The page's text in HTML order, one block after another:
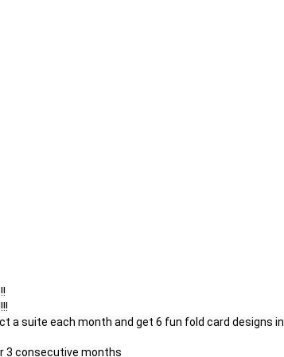
a suite each month and get 6 fun fold card designs in
3 consecutive months